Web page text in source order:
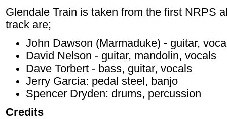
Glendale Train is taken from the first NRPS
track are;
John Dawson (Marmaduke) - guitar,
David Nelson - guitar, mandolin, vocals
Dave Torbert - bass, guitar, vocals
Jerry Garcia: pedal steel, banjo
Spencer Dryden: drums, percussion
Credits